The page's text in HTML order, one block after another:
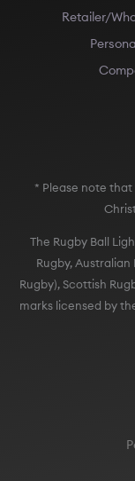
Retailer/
* Please note
The Rugby Ball
Rugby, Australian
Rugby), Scottish
marks licensed by